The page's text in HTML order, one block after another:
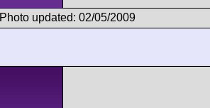
Photo updated: 02/05/2009